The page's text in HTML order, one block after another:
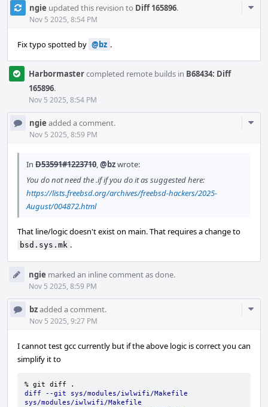
ngie updated this revision to Diff 165896.
Nov 5 2025, 8:54 PM
Fix typo spotted by @bz .
Harbormastercompleted remote builds in B68434: Diff
165896.
Nov 5 2025, 8:54 PM
ngie added a comment.
Nov 5 2025, 8:59 PM
In D53591#1223710,@bzwrote:
You do not need the .if if you do it as suggested here:
https://lists.freebsd.org/archives/freebsd-hackers/2025-
August/004872.html
That line/logic doesn't exist on main. That requires a change to
bsd.sys.mk .
ngie marked an inline comment as done.
Nov 5 2025, 8:59 PM
bzadded a comment.
Nov 5 2025, 9:27 PM
I cannot test gcc currently but if the above logic is correct you can
simplify it to
diff --git sys/modules/iwlwifi/Makefile
sys/modules/iwlwifi/Makefile